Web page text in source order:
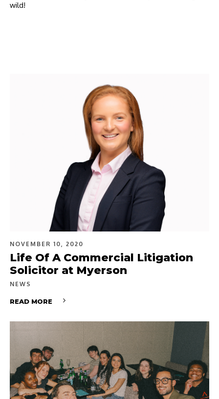
wild!
NOVEMBER 10, 2020
Life Of A Commercial Litigation
Solicitor at Myerson
NEWS
READ MORE